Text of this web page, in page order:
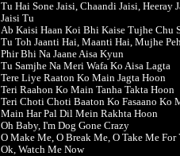
Tu Hai Sone Jaisi, Chaandi Jaisi, Heeray
Jaisi Tu
Ab Kaisi Haan Koi Bhi Kaise Tujhe Chu
Tu Toh Jaanti Hai, Maanti Hai, Mujhe
Phir Bhi Na Jaane Aisa Kyun
Tu Samjhe Na Meri Wafa Ko Aisa Lagta
Tere Liye Raaton Ko Main Jagta Hoon
Teri Raahon Ko Main Tanha Takta Hoon
Teri Choti Choti Baaton Ko Fasaano Ko
Main Har Pal Dil Mein Rakhta Hoon
Oh Baby, I'm Dog Gone Crazy
O Make Me, O Break Me, O Take Me For
Ok, Watch Me Now